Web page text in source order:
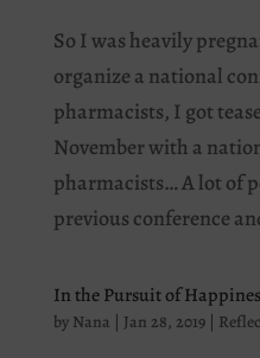
So I was heavily
organize a national
pharmacists, I got
November with a
pharmacists… A lot of
previous conference
In the Pursuit of
by Nana | Jan 28, 2019|